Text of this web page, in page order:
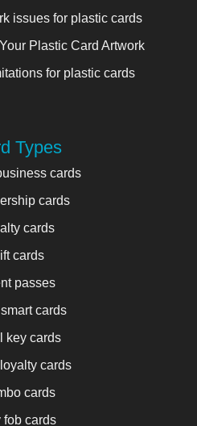
issues for plastic cards
Plastic Card Artwork
for plastic cards
Types
cards
cards
cards
cards
passes
cards
key cards
cards
cards
fob cards